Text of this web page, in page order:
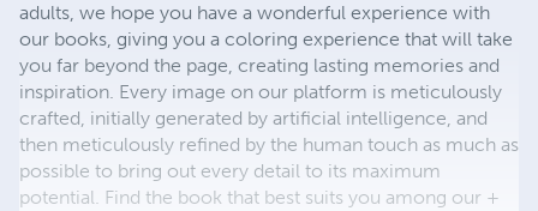
adults, we hope you have a wonderful experience with
our books, giving you a coloring experience that will take
you far beyond the page, creating lasting memories and
inspiration. Every image on our platform is meticulously
crafted, initially generated by artificial intelligence, and
then meticulously refined by the human touch as much as
possible to bring out every detail to its maximum
potential. Find the book that best suits you among our +